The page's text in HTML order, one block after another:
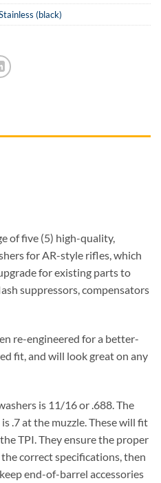
(black)
of five (5) high-quality,
for AR-style rifles, which
for existing parts to
suppressors, compensators
re-engineered for a better-
fit, and will look great on any
is 11/16 or .688. The
.7 at the muzzle. These will fit
TPI. They ensure the proper
correct specifications, then
end-of-barrel accessories